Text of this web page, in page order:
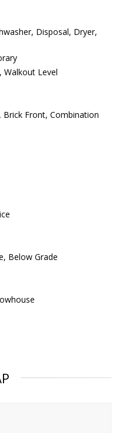
Disposal, Dryer,
Walkout Level
Brick Front, Combination
Below Grade